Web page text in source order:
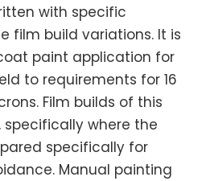
with specific
film build variations. It is
paint application for
to requirements for 16
Film builds of this
where the
specifically for
Manual painting